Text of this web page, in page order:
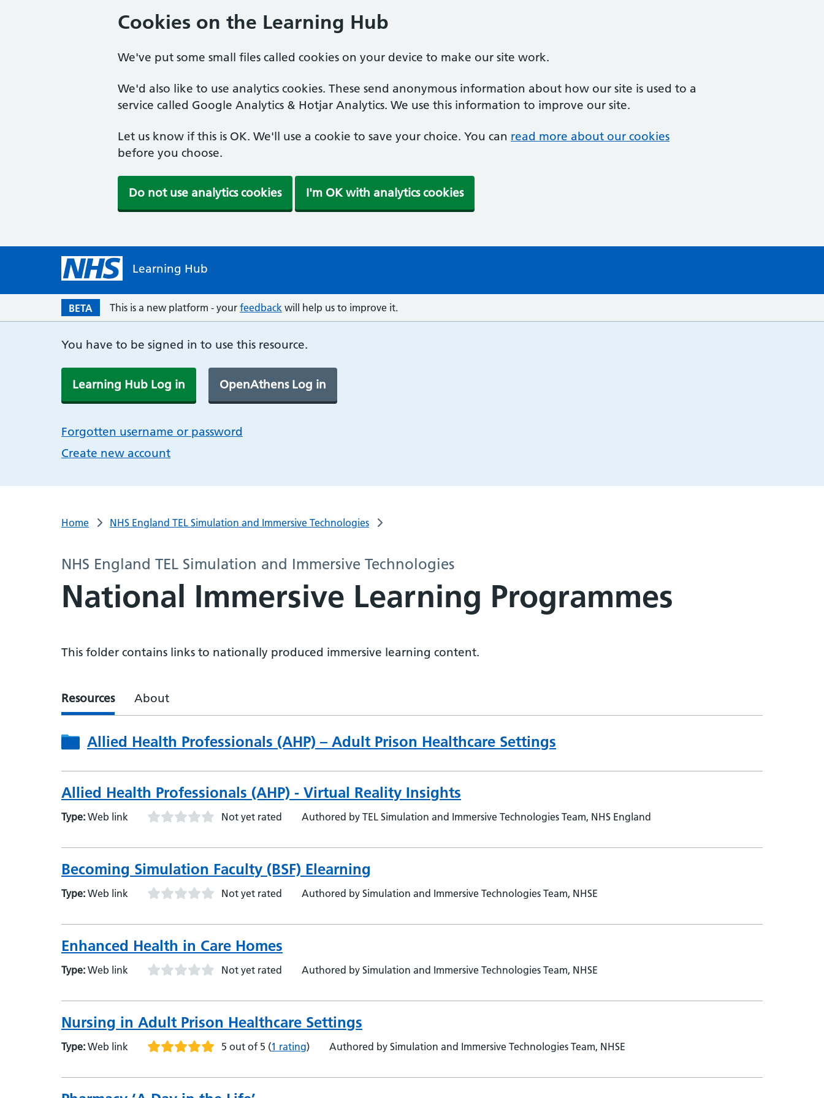
Cookies on the Learning Hub
We've put some small files called cookies on your device to make our site work.
We'd also like to use analytics cookies. These send anonymous information about how our site is used to a
service called Google Analytics & Hotjar Analytics. We use this information to improve our site.
Let us know if this is OK. We'll use a cookie to save your choice. You can read more about our cookies
before you choose.
Do not use analytics cookies I'm OK with analytics cookies
Learning Hub
BETA This is a new platform - your feedback will help us to improve it.
You have to be signed in to use this resource.
Learning Hub Log in OpenAthens Log in
Forgotten username or password
Create new account
Home NHS England TEL Simulation and Immersive Technologies
NHS England TEL Simulation and Immersive Technologies
National Immersive Learning Programmes
This folder contains links to nationally produced immersive learning content.
Resources About
Allied Health Professionals (AHP) – Adult Prison Healthcare Settings
Allied Health Professionals (AHP) - Virtual Reality Insights
Type: Web link Not yet rated Authored by TEL Simulation and Immersive Technologies Team, NHS England
Becoming Simulation Faculty (BSF) Elearning
Type: Web link Not yet rated Authored by Simulation and Immersive Technologies Team, NHSE
Enhanced Health in Care Homes
Type: Web link Not yet rated Authored by Simulation and Immersive Technologies Team, NHSE
Nursing in Adult Prison Healthcare Settings
Type: Web link 5 out of 5 (1 rating) Authored by Simulation and Immersive Technologies Team, NHSE